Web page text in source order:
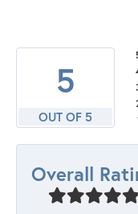
5
OUT OF 5
Overall